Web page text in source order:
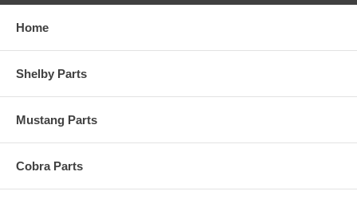
Home
Shelby Parts
Mustang Parts
Cobra Parts